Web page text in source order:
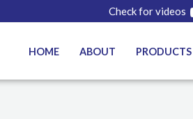
Check for videos
HOME ABOUT PRODUCTS